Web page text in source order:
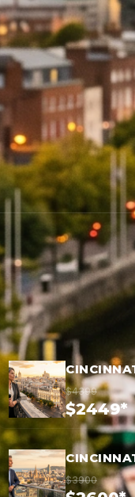
$4399
$2449*
$3900